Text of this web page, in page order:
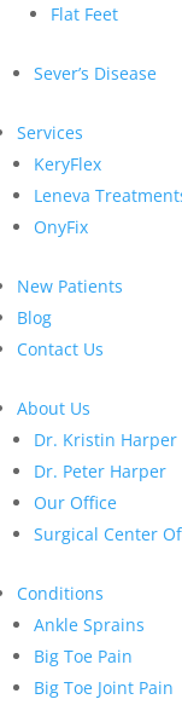
Flat Feet
Sever’s Disease
Services
KeryFlex
Leneva
OnyFix
New Patients
Blog
Contact Us
About Us
Dr. Kristin Harper
Dr. Peter Harper
Our Office
Surgical Center
Conditions
Ankle Sprains
Big Toe Pain
Big Toe Joint Pain